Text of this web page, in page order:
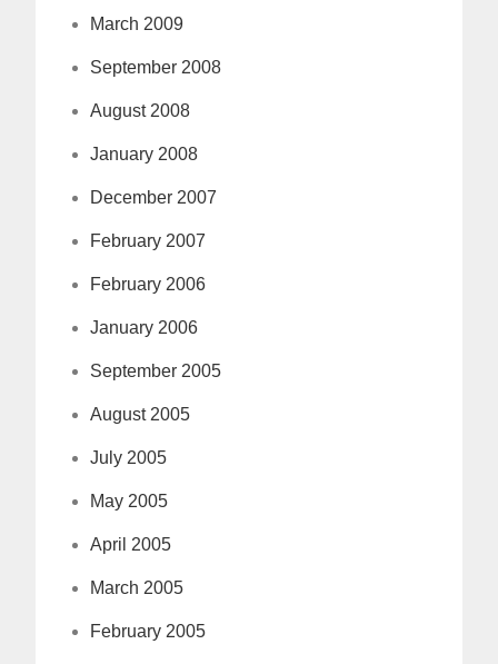
March 2009
September 2008
August 2008
January 2008
December 2007
February 2007
February 2006
January 2006
September 2005
August 2005
July 2005
May 2005
April 2005
March 2005
February 2005